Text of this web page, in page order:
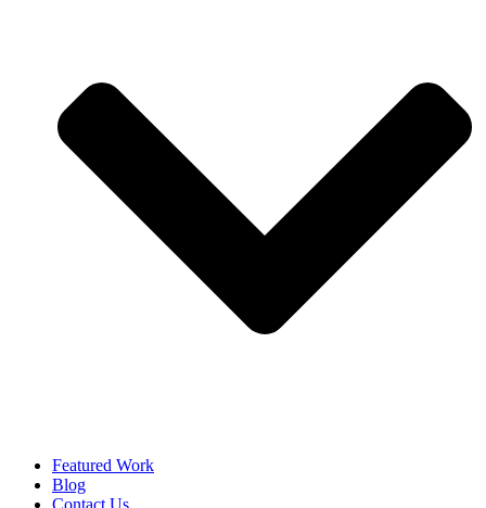
Featured Work
Blog
Contact Us